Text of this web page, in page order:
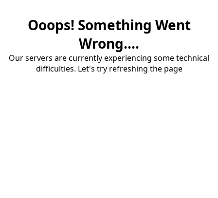
Ooops! Something Went
Wrong....
Our servers are currently experiencing some technical
difficulties. Let's try refreshing the page